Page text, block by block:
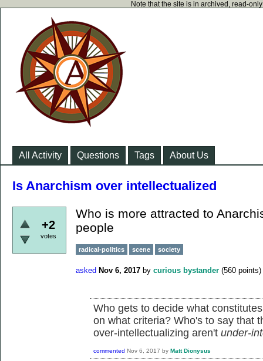
Note that the site is in archived, read-
All Activity Questions Tags About Us
Is Anarchism over intellectualized
+2
votes
Who is more attracted to
people
radical-politics scene society
asked Nov 6, 2017 by curious bystander (560 points)
Who gets to decide what
on what criteria? Who's to say that
over-intellectualizing aren't under-
commented Nov 6, 2017 by Matt Dionysus